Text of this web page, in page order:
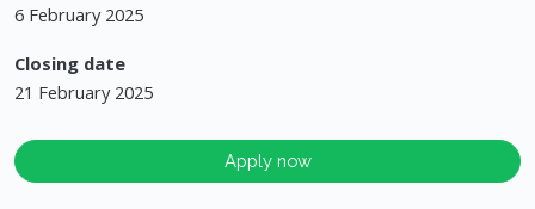
6 February 2025
Closing date
21 February 2025
Apply now